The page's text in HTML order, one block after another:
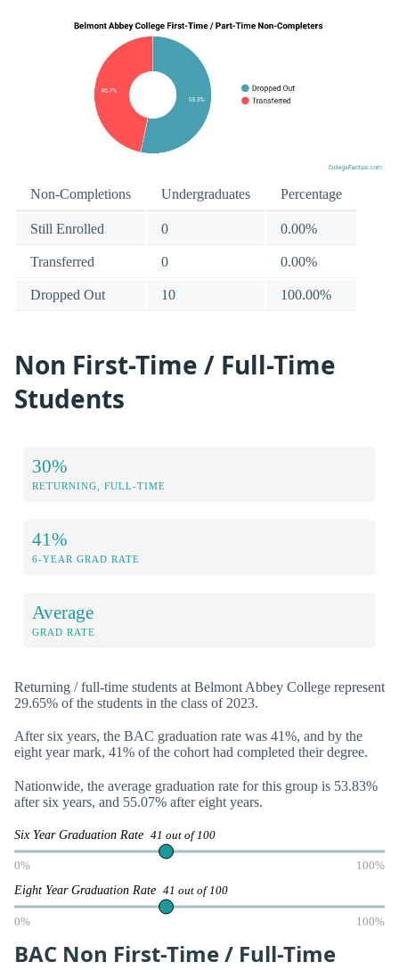
Non-Completions Undergraduates Percentage
Still Enrolled 0 0.00%
Transferred 0 0.00%
Dropped Out 10 100.00%
Non First-Time / Full-Time
Students
30%
RETURNING, FULL-TIME
41%
6-YEAR GRAD RATE
Average
GRAD RATE
Returning / full-time students at Belmont Abbey College represent
29.65% of the students in the class of 2023.
After six years, the BAC graduation rate was 41%, and by the
eight year mark, 41% of the cohort had completed their degree.
Nationwide, the average graduation rate for this group is 53.83%
after six years, and 55.07% after eight years.
Six Year Graduation Rate 41 out of 100
0% 100%
Eight Year Graduation Rate 41 out of 100
0% 100%
BAC Non First-Time / Full-Time